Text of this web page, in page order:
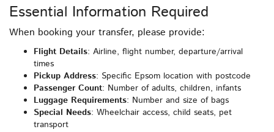
Essential Information Required
When booking your transfer, please provide:
Flight Details: Airline, flight number, departure/arrival
times
Pickup Address: Specific Epsom location with postcode
Passenger Count: Number of adults, children, infants
Luggage Requirements: Number and size of bags
Special Needs: Wheelchair access, child seats, pet
transport